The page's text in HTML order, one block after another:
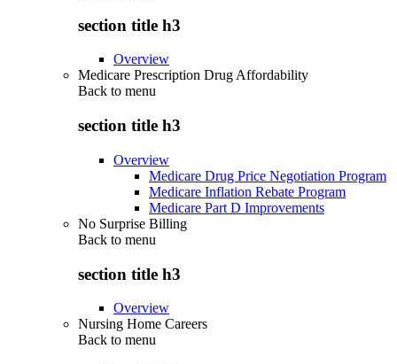
section title h3
Overview
Medicare Prescription Drug Affordability
Back to menu
section title h3
Overview
Medicare Drug Price Negotiation Program
Medicare Inflation Rebate Program
Medicare Part D Improvements
No Surprise Billing
Back to menu
section title h3
Overview
Nursing Home Careers
Back to menu